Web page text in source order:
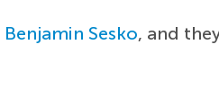
Benjamin Sesko, and